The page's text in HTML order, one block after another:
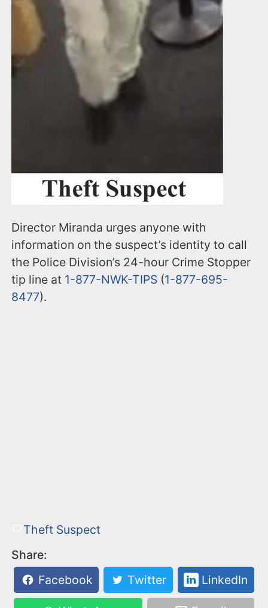
Director Miranda urges anyone with
information on the suspect’s identity to call
the Police Division’s 24-hour Crime Stopper
tip line at 1-877-NWK-TIPS (1-877-695-
8477).
Theft Suspect
Share:
Facebook
Twitter LinkedIn